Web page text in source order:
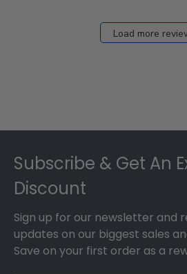
Load more
Subscribe & Get An
Discount
Sign up for our newsletter and
updates on our biggest sales
Save on your first order as a